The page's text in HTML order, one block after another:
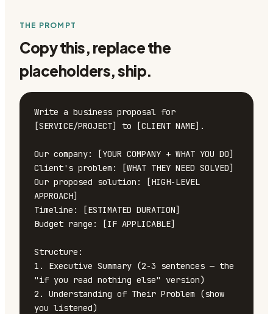
THE PROMPT
Copy this, replace the
placeholders, ship.
Write a business proposal for
[SERVICE/PROJECT] to [CLIENT NAME].
Our company: [YOUR COMPANY + WHAT YOU DO]
Client's problem: [WHAT THEY NEED SOLVED]
Our proposed solution: [HIGH-LEVEL
APPROACH]
Timeline: [ESTIMATED DURATION]
Budget range: [IF APPLICABLE]
Structure:
1. Executive Summary (2-3 sentences — the
"if you read nothing else" version)
2. Understanding of Their Problem (show
you listened)